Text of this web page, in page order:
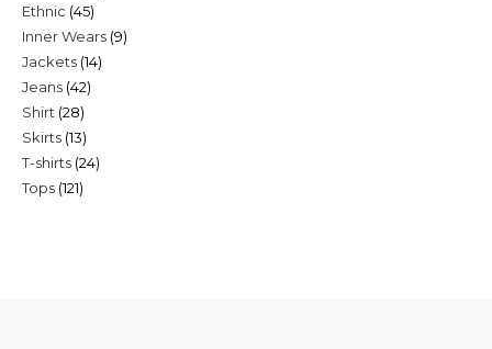
Ethnic 4545
products
Inner Wears 99
Jackets 1414
Jeans 4242
Shirt 2828
products
Skirts 1313
products
T-shirts 2424
Tops 121121